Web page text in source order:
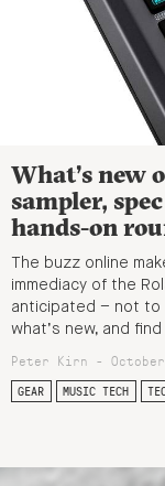
What’s new
sampler,
hands-on
The buzz online
immediacy of the
anticipated – not to
what’s new, and
Peter Kirn -
GEAR MUSIC TECH